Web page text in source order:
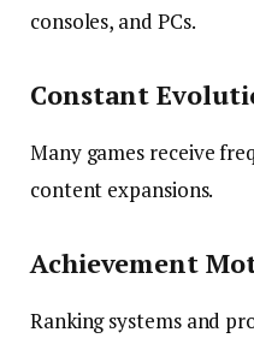
consoles, and PCs.
Constant
Many games receive
content expansions.
Achievement
Ranking systems and